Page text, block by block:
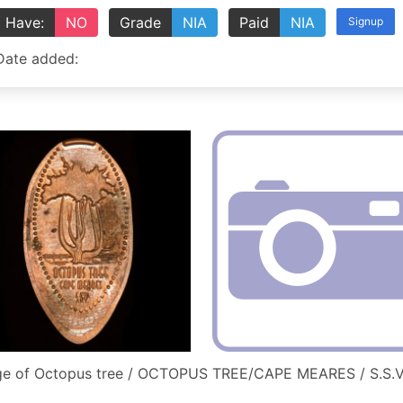
Have: NO Grade NIA Paid NIA Signup
added:
of Octopus tree / OCTOPUS TREE/CAPE MEARES /